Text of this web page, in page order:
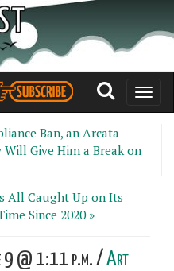
Toggle
Ban, an Arcata
Give Him a Break on
All Caught Up on Its
Since 2020 »
9 @ 1:11 p.m. /Art